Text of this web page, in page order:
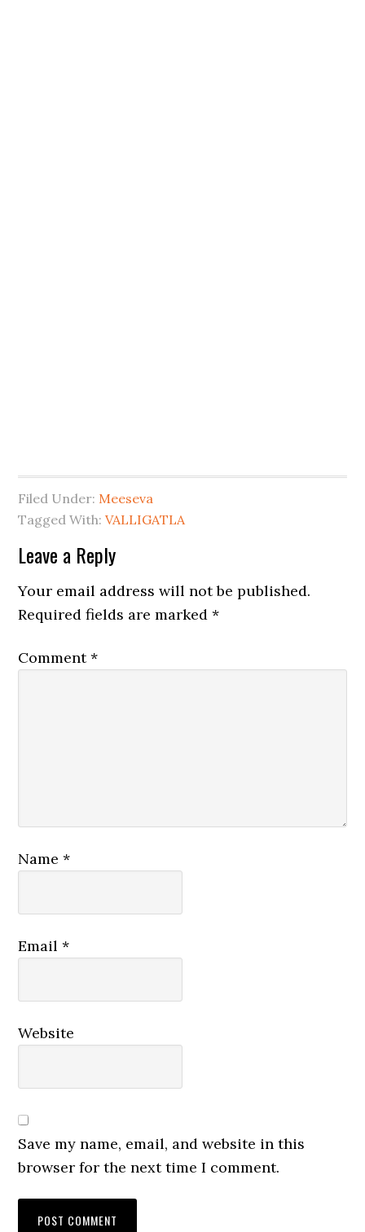
Filed Under: Meeseva
Tagged With:VALLIGATLA
Leave a Reply
Your email address will not be published.
Required fields are marked*
Comment*
Name*
Email*
Website
Save my name, email, and website in this
browser for the next time I comment.